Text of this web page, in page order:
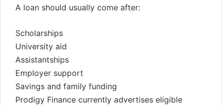
A loan should usually come after:
Scholarships
University aid
Assistantships
Employer support
Savings and family funding
Prodigy Finance currently advertises eligible